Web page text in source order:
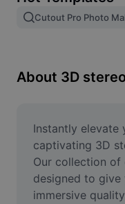
Remove image BG
Image Enhancer
Online Photo
Meme Generator
AI Text Remover
Cutout Pro Photo
About 3D
Instantly elevate
captivating 3D
Our collection of
designed to
immersive